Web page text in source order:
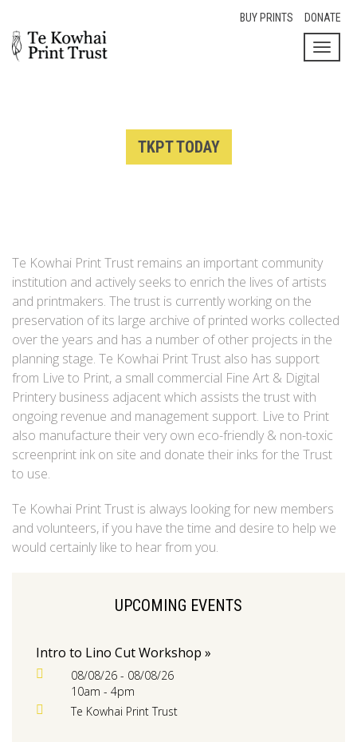
BUY PRINTS DONATE
TKPT TODAY
Te Kowhai Print Trust remains an important community
institution and actively seeks to enrich the lives of artists
and printmakers. The trust is currently working on the
preservation of its large archive of printed works collected
over the years and has a number of other projects in the
planning stage. Te Kowhai Print Trust also has support
from Live to Print, a small commercial Fine Art & Digital
Printery business adjacent which assists the trust with
ongoing revenue and management support. Live to Print
also manufacture their very own eco-friendly & non-toxic
screenprint ink on site and donate their inks for the Trust
to use.
Te Kowhai Print Trust is always looking for new members
and volunteers, if you have the time and desire to help we
would certainly like to hear from you.
UPCOMING EVENTS
Intro to Lino Cut Workshop »
08/08/26 - 08/08/26
10am - 4pm
Te Kowhai Print Trust